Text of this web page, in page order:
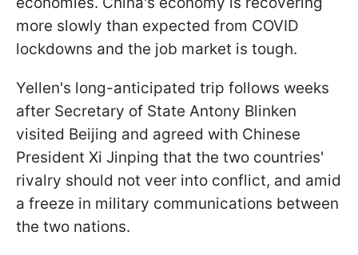
more slowly than expected from COVID
lockdowns and the job market is tough.
Yellen's long-anticipated trip follows weeks
after Secretary of State Antony Blinken
visited Beijing and agreed with Chinese
President Xi Jinping that the two countries'
rivalry should not veer into conflict, and amid
a freeze in military communications between
the two nations.